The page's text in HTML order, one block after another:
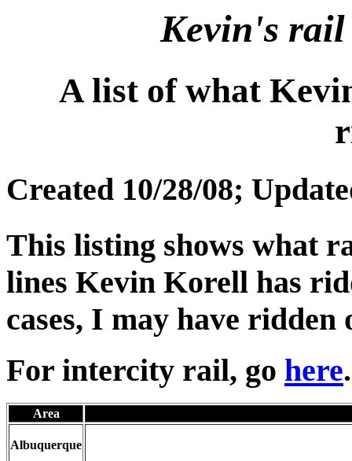
Kevin's rail
A list of what
Created 10/28/08;
This listing shows what
lines Kevin Korell has
cases, I may have
For intercity rail, go here.
Area
Albuquerque